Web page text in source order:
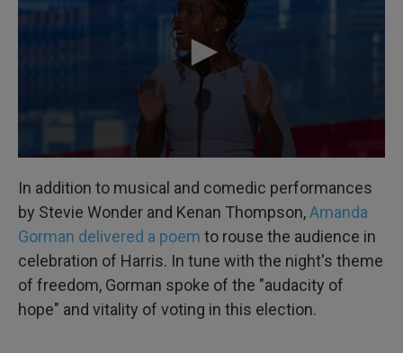
In addition to musical and comedic performances
by Stevie Wonder and Kenan Thompson,Amanda
Gorman delivered a poem to rouse the audience in
celebration of Harris. In tune with the night's theme
of freedom, Gorman spoke of the "audacity of
hope" and vitality of voting in this election.